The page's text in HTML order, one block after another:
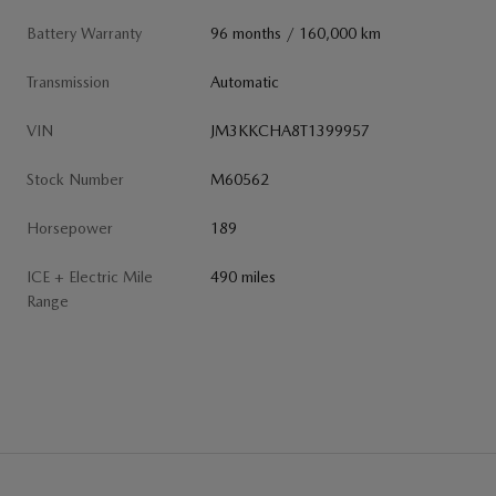
Battery Warranty 96 months / 160,000 km
Transmission Automatic
VIN JM3KKCHA8T1399957
Stock Number M60562
Horsepower 189
ICE + Electric Mile
Range
490 miles